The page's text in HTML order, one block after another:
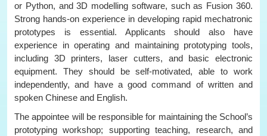
or Python, and 3D modelling software, such as Fusion 360.
Strong hands-on experience in developing rapid mechatronic
prototypes is essential. Applicants should also have
experience in operating and maintaining prototyping tools,
including 3D printers, laser cutters, and basic electronic
equipment. They should be self-motivated, able to work
independently, and have a good command of written and
spoken Chinese and English.
The appointee will be responsible for maintaining the School’s
prototyping workshop; supporting teaching, research, and